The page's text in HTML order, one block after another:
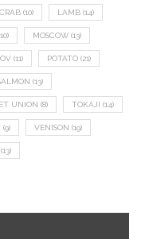
(10) LAMB (14)
MOSCOW (13)
(11) POTATO (21)
(13)
UNION (8) TOKAJI (14)
(9) VENISON (19)
(13)